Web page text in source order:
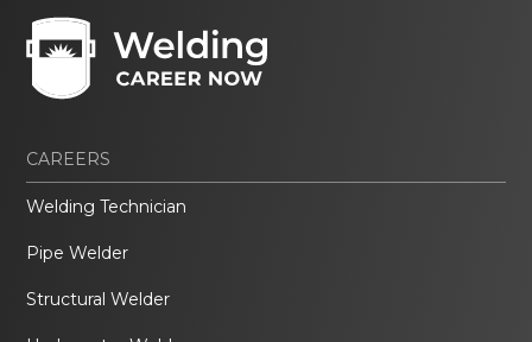
CAREERS
Welding Technician
Pipe Welder
Structural Welder